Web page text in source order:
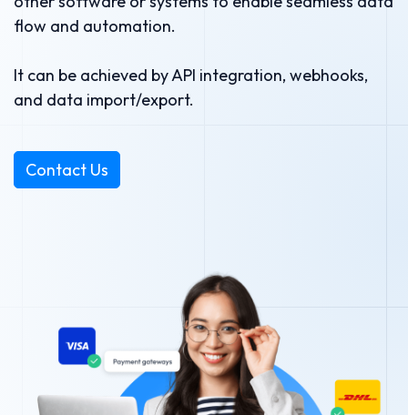
flow and automation.
It can be achieved by API integration, webhooks,
and data import/export.​
Contact Us